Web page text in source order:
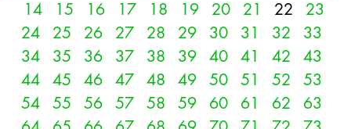
14
15 16 17 18 19 20 21 22
23
24
25 26 27 28 29 30 31 32
33
34
35 36 37 38 39 40 41 42
43
44
45 46 47 48 49 50 51 52
53
54
55 56 57 58 59 60 61 62
63